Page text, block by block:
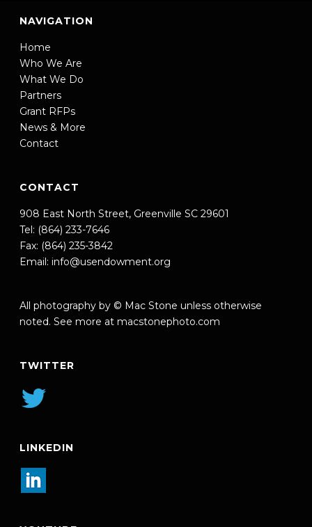
NAVIGATION
Home
Who We Are
What We Do
Partners
Grant RFPs
News & More
Contact
CONTACT
908 East North Street, Greenville SC 29601
Tel: (864) 233-7646
Fax: (864) 235-3842
Email: info@usendowment.org
All photography by © Mac Stone unless otherwise
noted. See more at macstonephoto.com
TWITTER
LINKEDIN